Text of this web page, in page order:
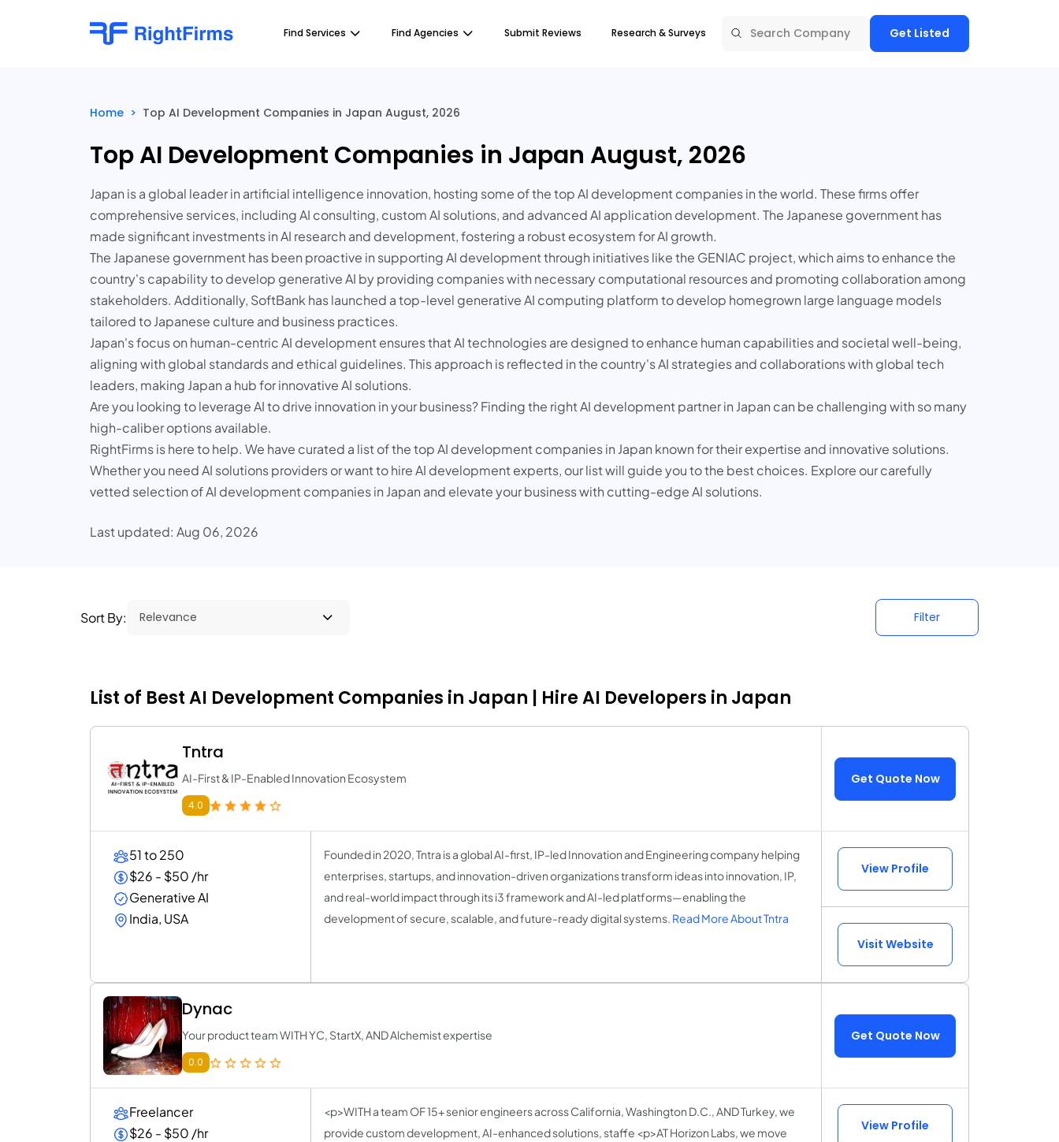
Find Services Find Agencies Submit Reviews Research & Surveys Get Listed
Home > Top AI Development Companies in Japan August, 2026
Top AI Development Companies in Japan August, 2026
Japan is a global leader in artificial intelligence innovation, hosting some of the top AI development companies in the world. These firms offer
comprehensive services, including AI consulting, custom AI solutions, and advanced AI application development. The Japanese government has
made significant investments in AI research and development, fostering a robust ecosystem for AI growth.
The Japanese government has been proactive in supporting AI development through initiatives like the GENIAC project, which aims to enhance the
country's capability to develop generative AI by providing companies with necessary computational resources and promoting collaboration among
stakeholders. Additionally, SoftBank has launched a top-level generative AI computing platform to develop homegrown large language models
tailored to Japanese culture and business practices.
Japan's focus on human-centric AI development ensures that AI technologies are designed to enhance human capabilities and societal well-being,
aligning with global standards and ethical guidelines. This approach is reflected in the country's AI strategies and collaborations with global tech
leaders, making Japan a hub for innovative AI solutions.
Are you looking to leverage AI to drive innovation in your business? Finding the right AI development partner in Japan can be challenging with so many
high-caliber options available.
RightFirms is here to help. We have curated a list of the top AI development companies in Japan known for their expertise and innovative solutions.
Whether you need AI solutions providers or want to hire AI development experts, our list will guide you to the best choices. Explore our carefully
vetted selection of AI development companies in Japan and elevate your business with cutting-edge AI solutions.
Last updated: Aug 06, 2026
Sort By: Filter
List of Best AI Development Companies in Japan | Hire AI Developers in Japan
Tntra
AI-First & IP-Enabled Innovation Ecosystem
4.0
Get Quote Now
51 to 250
$26 - $50 /hr
Generative AI
India, USA
Founded in 2020, Tntra is a global AI-first, IP-led Innovation and Engineering company helping
enterprises, startups, and innovation-driven organizations transform ideas into innovation, IP,
and real-world impact through its i3 framework and AI-led platforms—enabling the
development of secure, scalable, and future-ready digital systems. Read More About Tntra
View Profile
Visit Website
Dynac
Your product team WITH YC, StartX, AND Alchemist expertise
0.0
Get Quote Now
Freelancer
$26 - $50 /hr
<p>WITH a team OF 15+ senior engineers across California, Washington D.C., AND Turkey, we
provide custom development, AI-enhanced solutions, staffe <p>AT Horizon Labs, we move
View Profile